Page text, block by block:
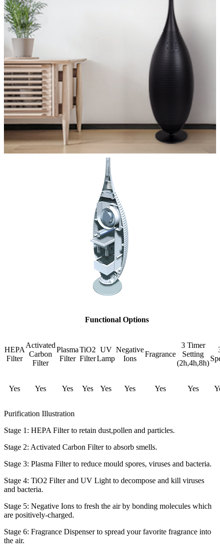
Functional Options
HEPA
Filter
Activated
Carbon
Filter
Plasma
Filter
TiO2
Filter
UV
Lamp
Negative
Ions
Fragrance
3 Timer
Setting
(2h,4h,8h)
Yes Yes Yes Yes Yes Yes Yes Yes
Purification Illustration
Stage 1: HEPA Filter to retain dust,pollen and particles.
Stage 2: Activated Carbon Filter to absorb smells.
Stage 3: Plasma Filter to reduce mould spores, viruses and bacteria.
Stage 4: TiO2 Filter and UV Light to decompose and kill viruses
and bacteria.
Stage 5: Negative Ions to fresh the air by bonding molecules which
are positively-charged.
Stage 6: Fragrance Dispenser to spread your favorite fragrance into
the air.